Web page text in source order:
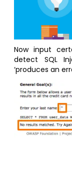
Now input
detect SQL
‘produces an